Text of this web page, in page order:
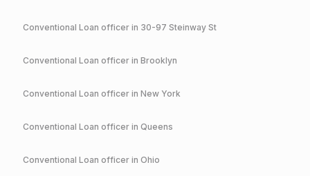
Conventional Loan officer in 30-97 Steinway St
Conventional Loan officer in Brooklyn
Conventional Loan officer in New York
Conventional Loan officer in Queens
Conventional Loan officer in Ohio